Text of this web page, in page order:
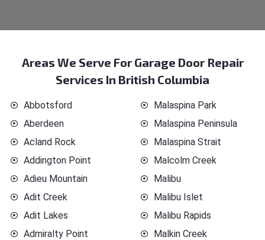
Areas We Serve For Garage Door Repair
Services In British Columbia
Abbotsford
Aberdeen
Acland Rock
Addington Point
Adieu Mountain
Adit Creek
Adit Lakes
Admiralty Point
Malaspina Park
Malaspina Peninsula
Malaspina Strait
Malcolm Creek
Malibu
Malibu Islet
Malibu Rapids
Malkin Creek